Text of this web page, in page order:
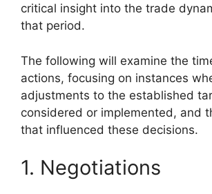
critical insight into the trade
that period.
The following will examine the
actions, focusing on instances
adjustments to the established
considered or implemented, and
that influenced these decisions.
1. Negotiations